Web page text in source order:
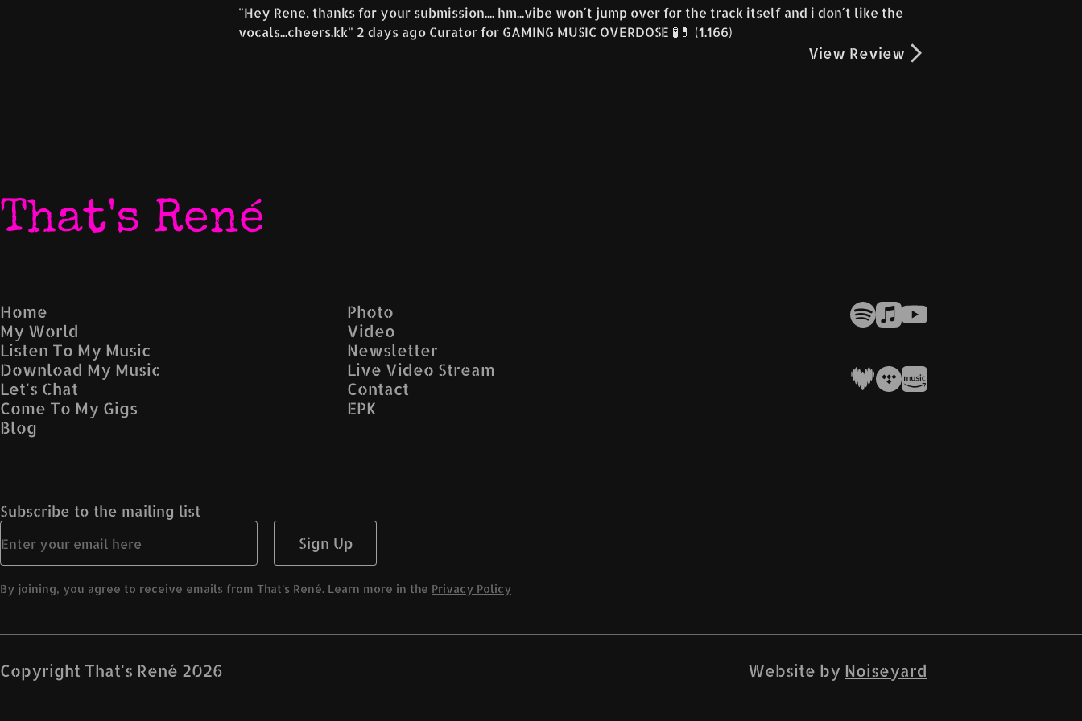
evocative soundscapes. The song's lyrical depth, intense
atmosphere, and emotional vocal delivery make it a
"Hey Rene, thanks for your submission.... hm...vibe won´t jump over for the track itself and i don´t like the
vocals...cheers.kk" 2 days ago Curator for GAMING MUSIC OVERDOSE 🧪💊 (1.166)
View Review
That's René
Subscribe to the mailing list
Sign Up
By joining, you agree to receive emails from That's René. Learn more in the Privacy Policy
Home
My World
Listen To My Music
Download My Music
Let's Chat
Come To My Gigs
Blog
Photo
Video
Newsletter
Live Video Stream
Contact
EPK
Copyright That's René 2026 Website by Noiseyard